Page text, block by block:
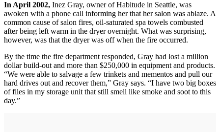
In April 2002, Inez Gray, owner of Habitude in Seattle, was
awoken with a phone call informing her that her salon was ablaze. A
common cause of salon fires, oil-saturated spa towels combusted
after being left warm in the dryer overnight. What was surprising,
however, was that the dryer was off when the fire occurred.
By the time the fire department responded, Gray had lost a million
dollar build-out and more than $250,000 in equipment and products.
“We were able to salvage a few trinkets and mementos and pull our
hard drives out and recover them,” Gray says. “I have two big boxes
of files in my storage unit that still smell like smoke and soot to this
day.”